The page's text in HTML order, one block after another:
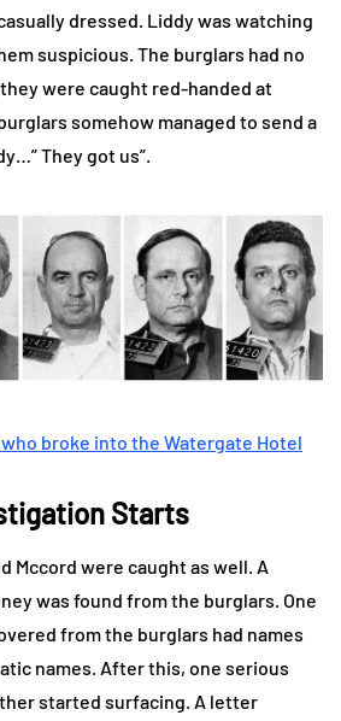
dressed. Liddy was watching
suspicious. The burglars had no
were caught red-handed at
somehow managed to send a
They got us”.
broke into the Watergate Hotel
Starts
Mccord were caught as well. A
was found from the burglars. One
from the burglars had names
names. After this, one serious
started surfacing. A letter